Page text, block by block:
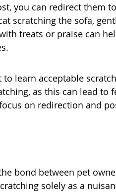
you can redirect them
scratching the sofa,
treats or praise can
learn acceptable
as this can lead to
on redirection and
bond between pet
solely as a